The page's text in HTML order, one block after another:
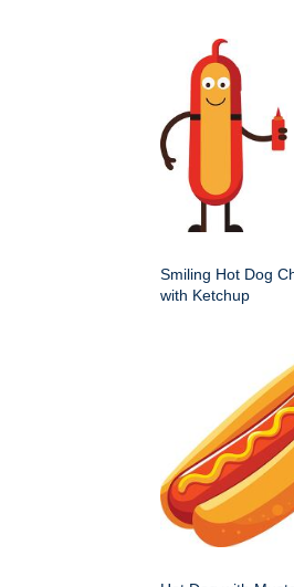
Smiling Hot Dog
with Ketchup